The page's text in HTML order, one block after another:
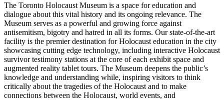
The Toronto Holocaust Museum is a space for education and
dialogue about this vital history and its ongoing relevance. The
Museum serves as a powerful and growing force against
antisemitism, bigotry and hatred in all its forms. Our state-of-the-art
facility is the premier destination for Holocaust education in the city
showcasing cutting edge technology, including interactive Holocaust
survivor testimony stations at the core of each exhibit space and
augmented reality tablet tours. The Museum deepens the public’s
knowledge and understanding while, inspiring visitors to think
critically about the tragedies of the Holocaust and to make
connections between the Holocaust, world events, and